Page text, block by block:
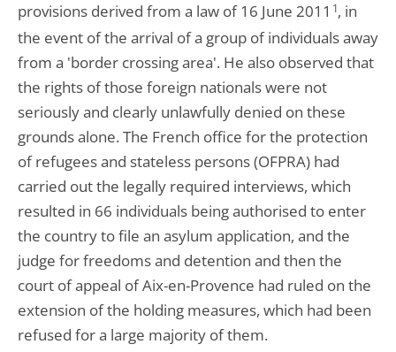
provisions derived from a law of 16 June 2011 1, in
the event of the arrival of a group of individuals away
from a 'border crossing area'. He also observed that
the rights of those foreign nationals were not
seriously and clearly unlawfully denied on these
grounds alone. The French office for the protection
of refugees and stateless persons (OFPRA) had
carried out the legally required interviews, which
resulted in 66 individuals being authorised to enter
the country to file an asylum application, and the
judge for freedoms and detention and then the
court of appeal of Aix-en-Provence had ruled on the
extension of the holding measures, which had been
refused for a large majority of them.